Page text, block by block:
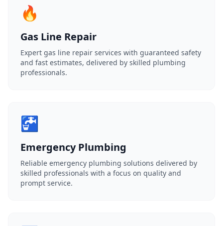
🔥
Gas Line Repair
Expert gas line repair services with guaranteed safety
and fast estimates, delivered by skilled plumbing
professionals.
🚰
Emergency Plumbing
Reliable emergency plumbing solutions delivered by
skilled professionals with a focus on quality and
prompt service.